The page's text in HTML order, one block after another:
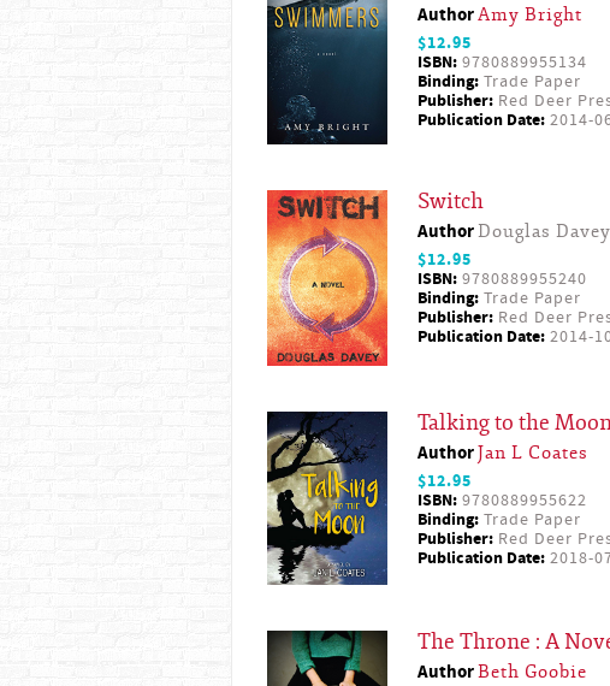
AuthorAmy Bright
$12.95
ISBN: 9780889955134
Binding: Trade Paper
Publisher: Red Deer
Publication Date: 2014-
Switch
AuthorDouglas Davey
$12.95
ISBN: 9780889955240
Binding: Trade Paper
Publisher: Red Deer
Publication Date: 2014-
Talking to the
AuthorJan L Coates
$12.95
ISBN: 9780889955622
Binding: Trade Paper
Publisher: Red Deer
Publication Date: 2018-
The Throne : A
AuthorBeth Goobie